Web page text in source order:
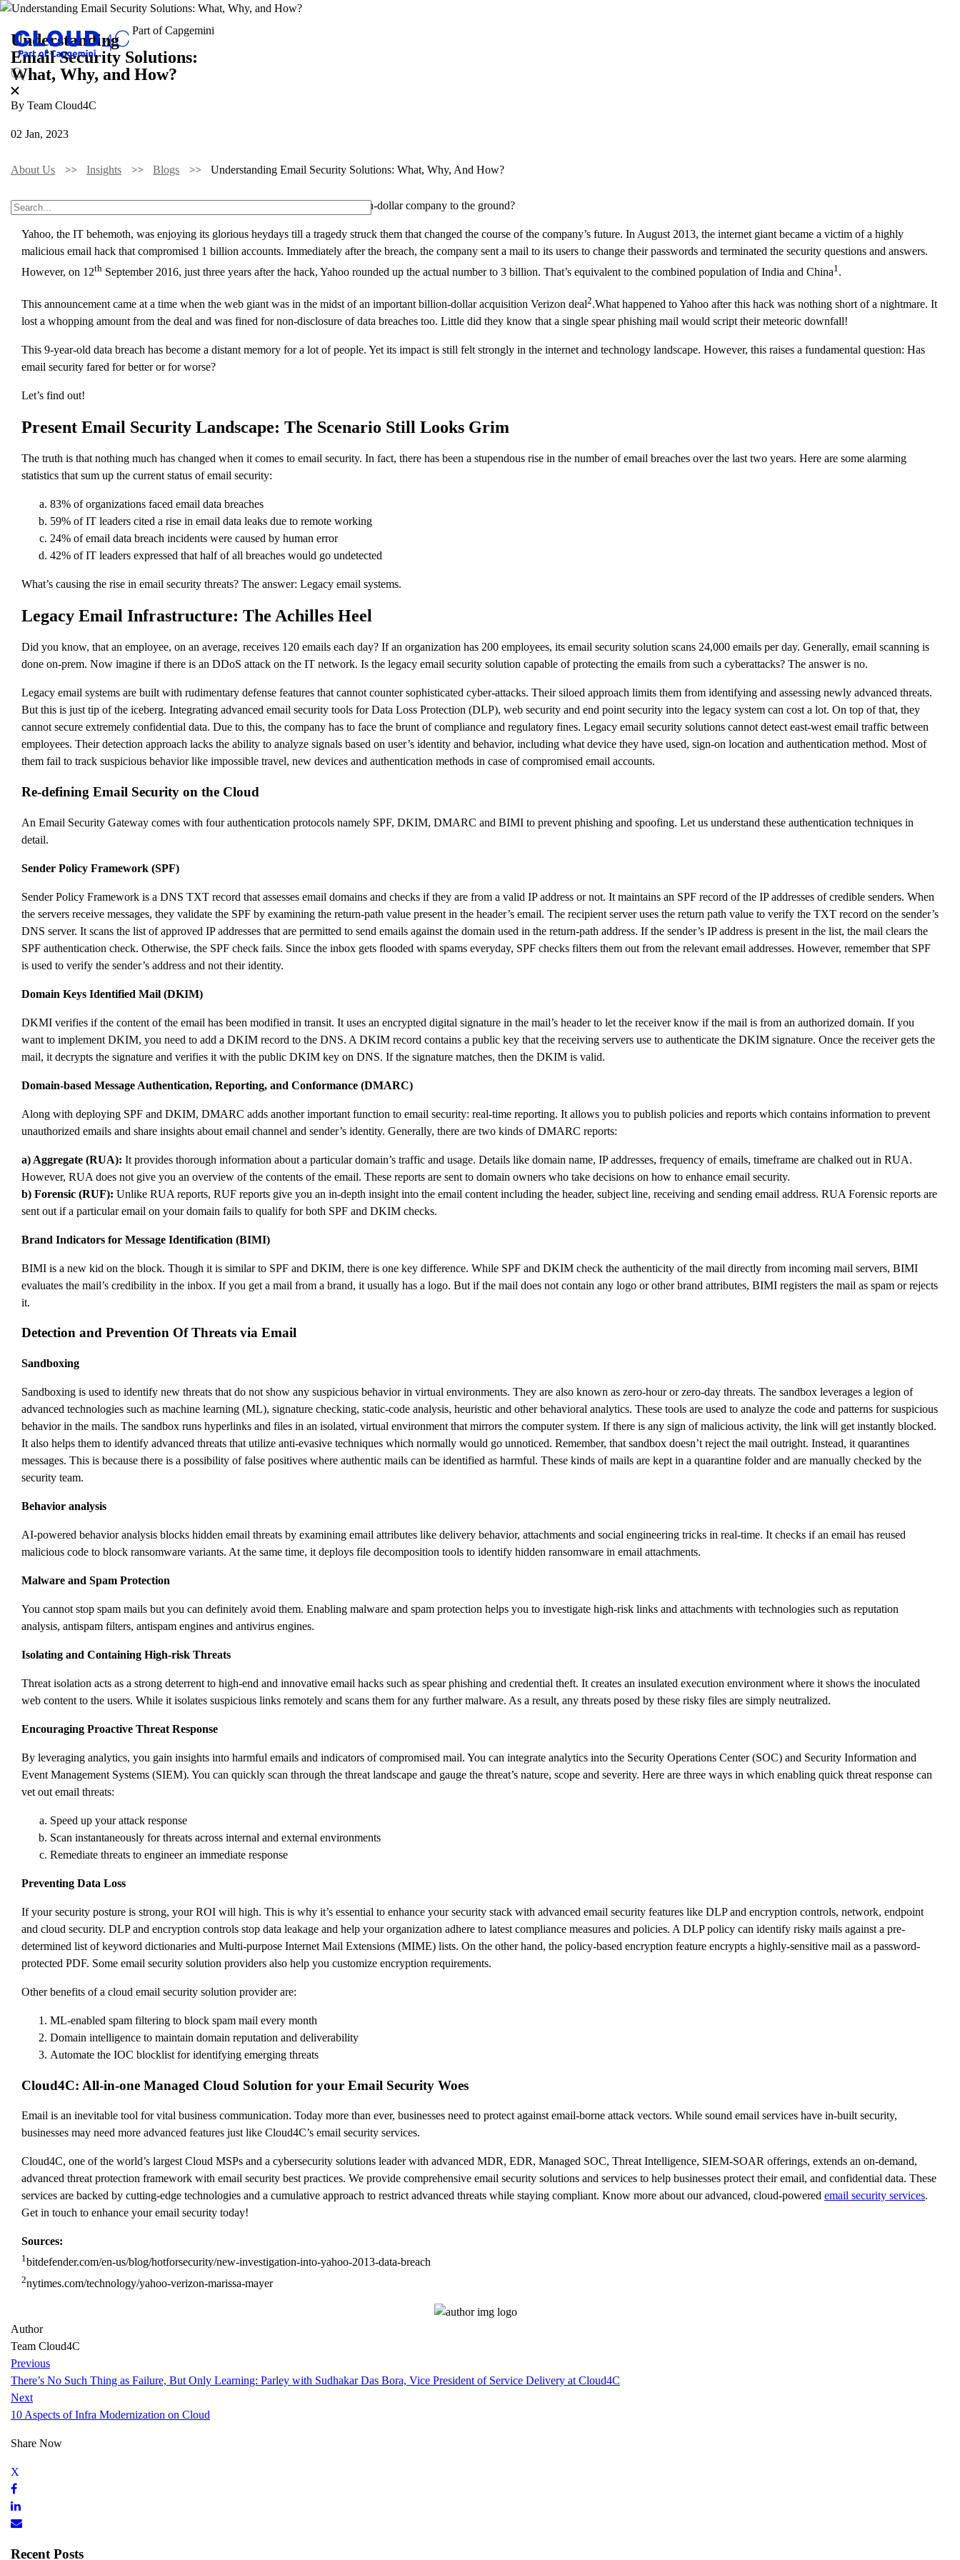
Understanding
Email Security Solutions:
What, Why, and How?
By Team Cloud4C
02 Jan, 2023
About Us Insights Blogs Understanding Email Security Solutions: What, Why, And How?
Do you know that something as convenient as email can knock down a billion-dollar company to the ground?
Yahoo, the IT behemoth, was enjoying its glorious heydays till a tragedy struck them that changed the course of the company’s future. In August 2013, the internet giant became a victim of a highly
malicious email hack that compromised 1 billion accounts. Immediately after the breach, the company sent a mail to its users to change their passwords and terminated the security questions and answers.
However, on 12th September 2016, just three years after the hack, Yahoo rounded up the actual number to 3 billion. That’s equivalent to the combined population of India and China1 .
This announcement came at a time when the web giant was in the midst of an important billion-dollar acquisition Verizon deal2.What happened to Yahoo after this hack was nothing short of a nightmare. It
lost a whopping amount from the deal and was fined for non-disclosure of data breaches too. Little did they know that a single spear phishing mail would script their meteoric downfall!
This 9-year-old data breach has become a distant memory for a lot of people. Yet its impact is still felt strongly in the internet and technology landscape. However, this raises a fundamental question: Has
email security fared for better or for worse?
Let’s find out!
Present Email Security Landscape: The Scenario Still Looks Grim
The truth is that nothing much has changed when it comes to email security. In fact, there has been a stupendous rise in the number of email breaches over the last two years. Here are some alarming
statistics that sum up the current status of email security:
83% of organizations faced email data breaches
59% of IT leaders cited a rise in email data leaks due to remote working
24% of email data breach incidents were caused by human error
42% of IT leaders expressed that half of all breaches would go undetected
What’s causing the rise in email security threats? The answer: Legacy email systems.
Legacy Email Infrastructure: The Achilles Heel
Did you know, that an employee, on an average, receives 120 emails each day? If an organization has 200 employees, its email security solution scans 24,000 emails per day. Generally, email scanning is
done on-prem. Now imagine if there is an DDoS attack on the IT network. Is the legacy email security solution capable of protecting the emails from such a cyberattacks? The answer is no.
Legacy email systems are built with rudimentary defense features that cannot counter sophisticated cyber-attacks. Their siloed approach limits them from identifying and assessing newly advanced threats.
But this is just tip of the iceberg. Integrating advanced email security tools for Data Loss Protection (DLP), web security and end point security into the legacy system can cost a lot. On top of that, they
cannot secure extremely confidential data. Due to this, the company has to face the brunt of compliance and regulatory fines. Legacy email security solutions cannot detect east-west email traffic between
employees. Their detection approach lacks the ability to analyze signals based on user’s identity and behavior, including what device they have used, sign-on location and authentication method. Most of
them fail to track suspicious behavior like impossible travel, new devices and authentication methods in case of compromised email accounts.
Re-defining Email Security on the Cloud
An Email Security Gateway comes with four authentication protocols namely SPF, DKIM, DMARC and BIMI to prevent phishing and spoofing. Let us understand these authentication techniques in
detail.
Sender Policy Framework (SPF)
Sender Policy Framework is a DNS TXT record that assesses email domains and checks if they are from a valid IP address or not. It maintains an SPF record of the IP addresses of credible senders. When
the servers receive messages, they validate the SPF by examining the return-path value present in the header’s email. The recipient server uses the return path value to verify the TXT record on the sender’s
DNS server. It scans the list of approved IP addresses that are permitted to send emails against the domain used in the return-path address. If the sender’s IP address is present in the list, the mail clears the
SPF authentication check. Otherwise, the SPF check fails. Since the inbox gets flooded with spams everyday, SPF checks filters them out from the relevant email addresses. However, remember that SPF
is used to verify the sender’s address and not their identity.
Domain Keys Identified Mail (DKIM)
DKMI verifies if the content of the email has been modified in transit. It uses an encrypted digital signature in the mail’s header to let the receiver know if the mail is from an authorized domain. If you
want to implement DKIM, you need to add a DKIM record to the DNS. A DKIM record contains a public key that the receiving servers use to authenticate the DKIM signature. Once the receiver gets the
mail, it decrypts the signature and verifies it with the public DKIM key on DNS. If the signature matches, then the DKIM is valid.
Domain-based Message Authentication, Reporting, and Conformance (DMARC)
Along with deploying SPF and DKIM, DMARC adds another important function to email security: real-time reporting. It allows you to publish policies and reports which contains information to prevent
unauthorized emails and share insights about email channel and sender’s identity. Generally, there are two kinds of DMARC reports:
a) Aggregate (RUA): It provides thorough information about a particular domain’s traffic and usage. Details like domain name, IP addresses, frequency of emails, timeframe are chalked out in RUA.
However, RUA does not give you an overview of the contents of the email. These reports are sent to domain owners who take decisions on how to enhance email security.
b) Forensic (RUF): Unlike RUA reports, RUF reports give you an in-depth insight into the email content including the header, subject line, receiving and sending email address. RUA Forensic reports are
sent out if a particular email on your domain fails to qualify for both SPF and DKIM checks.
Brand Indicators for Message Identification (BIMI)
BIMI is a new kid on the block. Though it is similar to SPF and DKIM, there is one key difference. While SPF and DKIM check the authenticity of the mail directly from incoming mail servers, BIMI
evaluates the mail’s credibility in the inbox. If you get a mail from a brand, it usually has a logo. But if the mail does not contain any logo or other brand attributes, BIMI registers the mail as spam or rejects
it.
Detection and Prevention Of Threats via Email
Sandboxing
Sandboxing is used to identify new threats that do not show any suspicious behavior in virtual environments. They are also known as zero-hour or zero-day threats. The sandbox leverages a legion of
advanced technologies such as machine learning (ML), signature checking, static-code analysis, heuristic and other behavioral analytics. These tools are used to analyze the code and patterns for suspicious
behavior in the mails. The sandbox runs hyperlinks and files in an isolated, virtual environment that mirrors the computer system. If there is any sign of malicious activity, the link will get instantly blocked.
It also helps them to identify advanced threats that utilize anti-evasive techniques which normally would go unnoticed. Remember, that sandbox doesn’t reject the mail outright. Instead, it quarantines
messages. This is because there is a possibility of false positives where authentic mails can be identified as harmful. These kinds of mails are kept in a quarantine folder and are manually checked by the
security team.
Behavior analysis
AI-powered behavior analysis blocks hidden email threats by examining email attributes like delivery behavior, attachments and social engineering tricks in real-time. It checks if an email has reused
malicious code to block ransomware variants. At the same time, it deploys file decomposition tools to identify hidden ransomware in email attachments.
Malware and Spam Protection
You cannot stop spam mails but you can definitely avoid them. Enabling malware and spam protection helps you to investigate high-risk links and attachments with technologies such as reputation
analysis, antispam filters, antispam engines and antivirus engines.
Isolating and Containing High-risk Threats
Threat isolation acts as a strong deterrent to high-end and innovative email hacks such as spear phishing and credential theft. It creates an insulated execution environment where it shows the inoculated
web content to the users. While it isolates suspicious links remotely and scans them for any further malware. As a result, any threats posed by these risky files are simply neutralized.
Encouraging Proactive Threat Response
By leveraging analytics, you gain insights into harmful emails and indicators of compromised mail. You can integrate analytics into the Security Operations Center (SOC) and Security Information and
Event Management Systems (SIEM). You can quickly scan through the threat landscape and gauge the threat’s nature, scope and severity. Here are three ways in which enabling quick threat response can
vet out email threats:
Speed up your attack response
Scan instantaneously for threats across internal and external environments
Remediate threats to engineer an immediate response
Preventing Data Loss
If your security posture is strong, your ROI will high. This is why it’s essential to enhance your security stack with advanced email security features like DLP and encryption controls, network, endpoint
and cloud security. DLP and encryption controls stop data leakage and help your organization adhere to latest compliance measures and policies. A DLP policy can identify risky mails against a pre-
determined list of keyword dictionaries and Multi-purpose Internet Mail Extensions (MIME) lists. On the other hand, the policy-based encryption feature encrypts a highly-sensitive mail as a password-
protected PDF. Some email security solution providers also help you customize encryption requirements.
Other benefits of a cloud email security solution provider are:
ML-enabled spam filtering to block spam mail every month
Domain intelligence to maintain domain reputation and deliverability
Automate the IOC blocklist for identifying emerging threats
Cloud4C: All-in-one Managed Cloud Solution for your Email Security Woes
Email is an inevitable tool for vital business communication. Today more than ever, businesses need to protect against email-borne attack vectors. While sound email services have in-built security,
businesses may need more advanced features just like Cloud4C’s email security services.
Cloud4C, one of the world’s largest Cloud MSPs and a cybersecurity solutions leader with advanced MDR, EDR, Managed SOC, Threat Intelligence, SIEM-SOAR offerings, extends an on-demand,
advanced threat protection framework with email security best practices. We provide comprehensive email security solutions and services to help businesses protect their email, and confidential data. These
services are backed by cutting-edge technologies and a cumulative approach to restrict advanced threats while staying compliant. Know more about our advanced, cloud-powered email security services.
Get in touch to enhance your email security today!
Sources:
1bitdefender.com/en-us/blog/hotforsecurity/new-investigation-into-yahoo-2013-data-breach
2nytimes.com/technology/yahoo-verizon-marissa-mayer
Author
Team Cloud4C
Previous
There’s No Such Thing as Failure, But Only Learning: Parley with Sudhakar Das Bora, Vice President of Service Delivery at Cloud4C
Next
10 Aspects of Infra Modernization on Cloud
Share Now
Recent Posts